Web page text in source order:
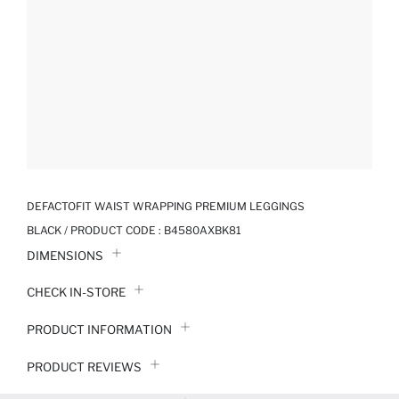
DEFACTOFIT WAIST WRAPPING PREMIUM LEGGINGS
BLACK / PRODUCT CODE : B4580AXBK81
DIMENSIONS
CHECK IN-STORE
PRODUCT INFORMATION
PRODUCT REVIEWS